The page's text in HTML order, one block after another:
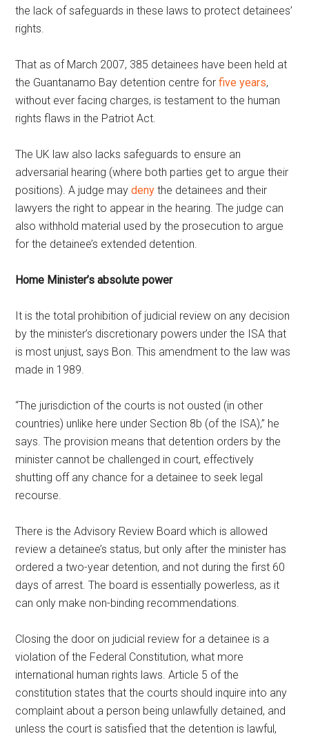
the lack of safeguards in these laws to protect detainees’
rights.
That as of March 2007, 385 detainees have been held at
the Guantanamo Bay detention centre forfive years,
without ever facing charges, is testament to the human
rights flaws in the Patriot Act.
The UK law also lacks safeguards to ensure an
adversarial hearing (where both parties get to argue their
positions). A judge maydeny the detainees and their
lawyers the right to appear in the hearing. The judge can
also withhold material used by the prosecution to argue
for the detainee’s extended detention.
Home Minister’s absolute power
It is the total prohibition of judicial review on any decision
by the minister’s discretionary powers under the ISA that
is most unjust, says Bon. This amendment to the law was
made in 1989.
“The jurisdiction of the courts is not ousted (in other
countries) unlike here under Section 8b (of the ISA),” he
says. The provision means that detention orders by the
minister cannot be challenged in court, effectively
shutting off any chance for a detainee to seek legal
recourse.
There is the Advisory Review Board which is allowed
review a detainee’s status, but only after the minister has
ordered a two-year detention, and not during the first 60
days of arrest. The board is essentially powerless, as it
can only make non-binding recommendations.
Closing the door on judicial review for a detainee is a
violation of the Federal Constitution, what more
international human rights laws. Article 5 of the
constitution states that the courts should inquire into any
complaint about a person being unlawfully detained, and
unless the court is satisfied that the detention is lawful,